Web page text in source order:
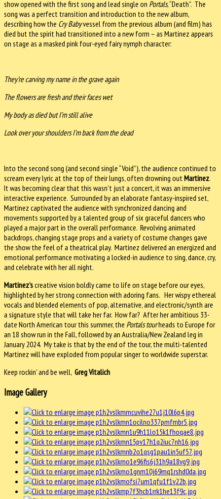
show opened with the first song and lead single on Portals, “Death”. The
song was a perfect transition and introduction to the new album,
describing how the Cry Babyvessel from the previous album (and film) has
died but the spirit had transitioned into a new form – as Martinez appears
on stage as a masked pink four-eyed fairy nymph character:
They’re carving my name in the grave again
The flowers are fresh and their faces wet
My body as died but I’m still alive
Look over your shoulders I’m back from the dead
Into the second song (and second single “Void”), the audience continued to
scream every lyric at the top of their lungs, often drowning out Martinez.
It was becoming clear that this wasn’t just a concert, it was an immersive
interactive experience. Surrounded by an elaborate fantasy-inspired set,
Martinez captivated the audience with synchronized dancing and
movements supported by a talented group of six graceful dancers who
played a major part in the overall performance. Revolving animated
backdrops, changing stage props and a variety of costume changes gave
the show the feel of a theatrical play. Martinez delivered an energized and
emotional performance motivating a locked-in audience to sing, dance, cry,
and celebrate with her all night.
Martinez’screative vision boldly came to life on stage before our eyes,
highlighted by her strong connection with adoring fans. Her wispy ethereal
vocals and blended elements of pop, alternative, and electronic/synth are
a signature style that will take her far. How far? After her ambitious 33-
date North American tour this summer, the Portals tourheads to Europe for
an 18 show run in the Fall, followed by an Australia/New Zealand leg in
January 2024. My take is that by the end of the tour, the multi-talented
Martinez will have exploded from popular singer to worldwide superstar.
Keep rockin’ and be well, Greg Vitalich
Image Gallery